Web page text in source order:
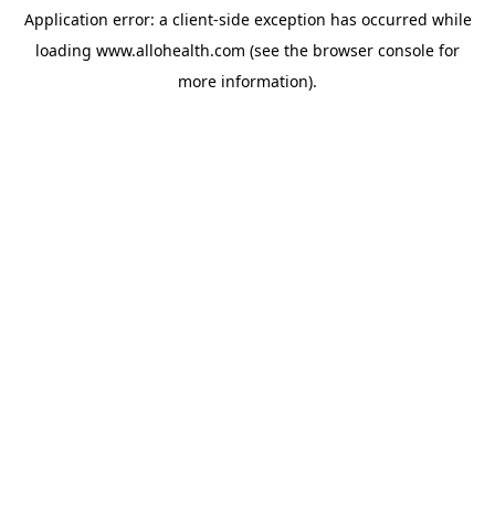
Application error: a client-side exception has occurred while
loading www.allohealth.com (see the browser console for
more information).